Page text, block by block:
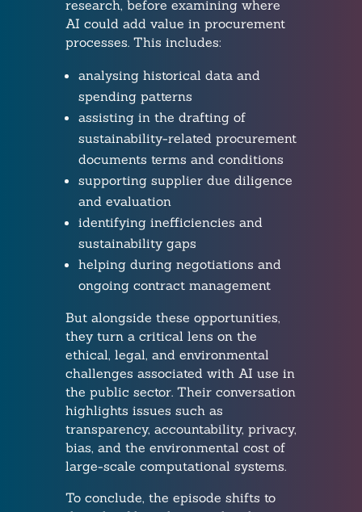
research, before examining where
AI could add value in procurement
processes. This includes:
analysing historical data and
spending patterns
assisting in the drafting of
sustainability-related procurement
documents terms and conditions
supporting supplier due diligence
and evaluation
identifying inefficiencies and
sustainability gaps
helping during negotiations and
ongoing contract management
But alongside these opportunities,
they turn a critical lens on the
ethical, legal, and environmental
challenges associated with AI use in
the public sector. Their conversation
highlights issues such as
transparency, accountability, privacy,
bias, and the environmental cost of
large-scale computational systems.
To conclude, the episode shifts to